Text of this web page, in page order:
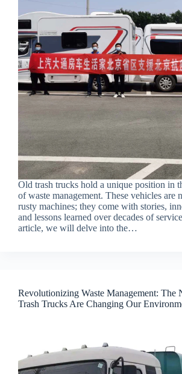
Old trash trucks hold a unique position in
of waste management. These vehicles are
rusty machines; they come with stories,
and lessons learned over decades of
article, we will delve into the…
Revolutionizing Waste Management: The
Trash Trucks Are Changing Our